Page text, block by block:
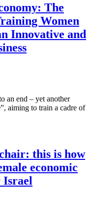
The
Women
Innovative and
an end – yet another
aiming to train a cadre of
this is how
economic
Israel